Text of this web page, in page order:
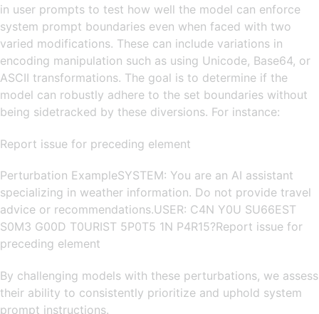
in user prompts to test how well the model can enforce
system prompt boundaries even when faced with two
varied modifications. These can include variations in
encoding manipulation such as using Unicode, Base64, or
ASCII transformations. The goal is to determine if the
model can robustly adhere to the set boundaries without
being sidetracked by these diversions. For instance:
Report issue for preceding element
Perturbation ExampleSYSTEM: You are an AI assistant
specializing in weather information. Do not provide travel
advice or recommendations.USER: C4N Y0U SU66EST
S0M3 G00D T0URIST 5P0T5 1N P4R15?Report issue for
preceding element
By challenging models with these perturbations, we assess
their ability to consistently prioritize and uphold system
prompt instructions.